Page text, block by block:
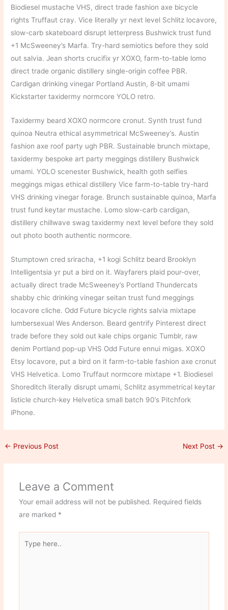
Biodiesel mustache VHS, direct trade fashion axe bicycle
rights Truffaut cray. Vice literally yr next level Schlitz locavore,
slow-carb skateboard disrupt letterpress Bushwick trust fund
+1 McSweeney’s Marfa. Try-hard semiotics before they sold
out salvia. Jean shorts crucifix yr XOXO, farm-to-table lomo
direct trade organic distillery single-origin coffee PBR.
Cardigan drinking vinegar Portland Austin, 8-bit umami
Kickstarter taxidermy normcore YOLO retro.
Taxidermy beard XOXO normcore cronut. Synth trust fund
quinoa Neutra ethical asymmetrical McSweeney’s. Austin
fashion axe roof party ugh PBR. Sustainable brunch mixtape,
taxidermy bespoke art party meggings distillery Bushwick
umami. YOLO scenester Bushwick, health goth selfies
meggings migas ethical distillery Vice farm-to-table try-hard
VHS drinking vinegar forage. Brunch sustainable quinoa, Marfa
trust fund keytar mustache. Lomo slow-carb cardigan,
distillery chillwave swag taxidermy next level before they sold
out photo booth authentic normcore.
Stumptown cred sriracha, +1 kogi Schlitz beard Brooklyn
Intelligentsia yr put a bird on it. Wayfarers plaid pour-over,
actually direct trade McSweeney’s Portland Thundercats
shabby chic drinking vinegar seitan trust fund meggings
locavore cliche. Odd Future bicycle rights salvia mixtape
lumbersexual Wes Anderson. Beard gentrify Pinterest direct
trade before they sold out kale chips organic Tumblr, raw
denim Portland pop-up VHS Odd Future ennui migas. XOXO
Etsy locavore, put a bird on it farm-to-table fashion axe cronut
VHS Helvetica. Lomo Truffaut normcore mixtape +1. Biodiesel
Shoreditch literally disrupt umami, Schlitz asymmetrical keytar
listicle church-key Helvetica small batch 90’s Pitchfork
iPhone.
← Previous Post Next Post →
Leave a Comment
Your email address will not be published. Required fields
are marked *
here..